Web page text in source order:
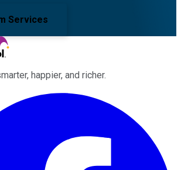
Services
happier, and richer.